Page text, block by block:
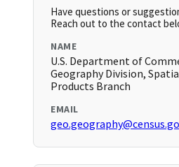
Have questions or
Reach out to the contact
NAME
U.S. Department of
Geography Division,
Products Branch
EMAIL